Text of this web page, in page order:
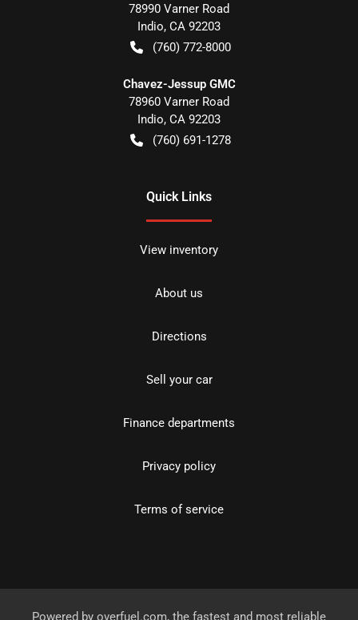
78990 Varner Road
Indio, CA 92203
(760) 772-8000
Chavez-Jessup GMC
78960 Varner Road
Indio, CA 92203
(760) 691-1278
Quick Links
View inventory
About us
Directions
Sell your car
Finance departments
Privacy policy
Terms of service
Powered by overfuel.com, the fastest and most reliable